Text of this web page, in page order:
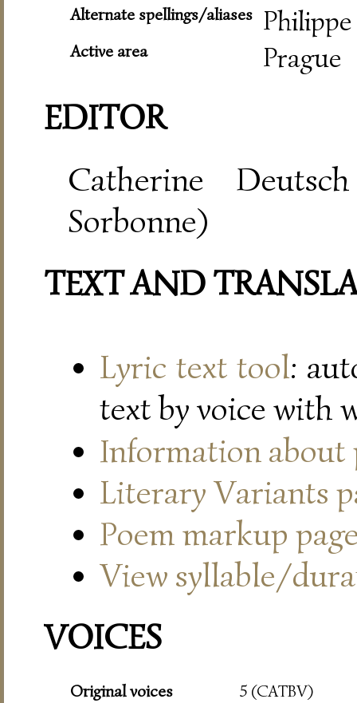
Alternate spellings/aliases Philippe
Active area Prague
EDITOR
Catherine
Sorbonne)
TEXT AND
Lyric text tool:
text by voice with
Information about
Literary Variants
Poem markup
View syllable/
VOICES
Original voices
5 (CATBV)